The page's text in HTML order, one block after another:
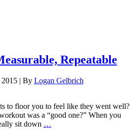
Repeatable
| By Logan Gelbrich
to floor you to feel like they went well?
was a “good one?” When you
sit down …